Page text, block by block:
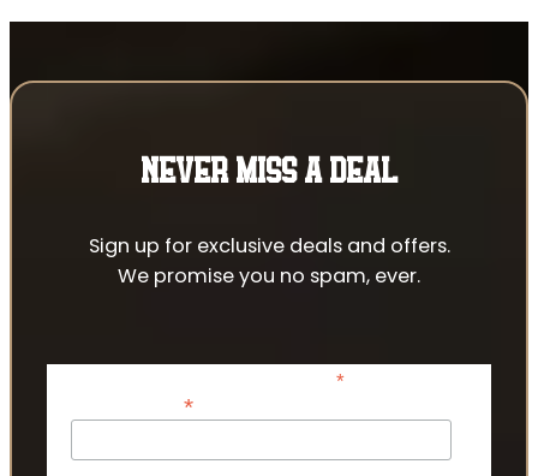
NEVER MISS A DEAL
Sign up for exclusive deals and offers.
We promise you no spam, ever.
*indicates required
*